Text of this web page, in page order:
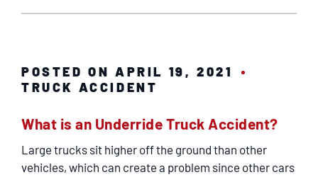
POSTED ON APRIL 19, 2021
TRUCK ACCIDENT
What is an Underride Truck Accident?
Large trucks sit higher off the ground than other
vehicles, which can create a problem since other cars